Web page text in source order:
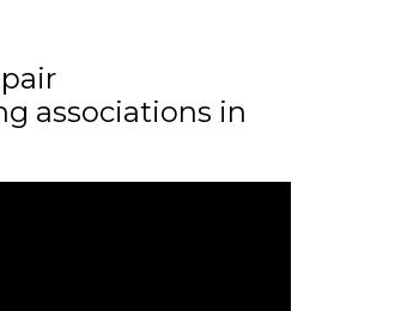
associations in